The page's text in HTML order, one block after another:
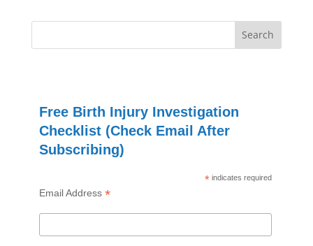
Free Birth Injury Investigation
Checklist (Check Email After
Subscribing)
* indicates required
Email Address *